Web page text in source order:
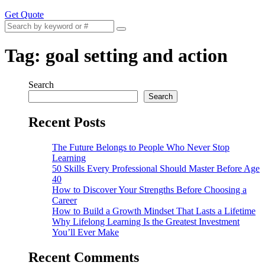
Get Quote
Tag: goal setting and action
Search
Search
Recent Posts
The Future Belongs to People Who Never Stop
Learning
50 Skills Every Professional Should Master Before Age
40
How to Discover Your Strengths Before Choosing a
Career
How to Build a Growth Mindset That Lasts a Lifetime
Why Lifelong Learning Is the Greatest Investment
You’ll Ever Make
Recent Comments